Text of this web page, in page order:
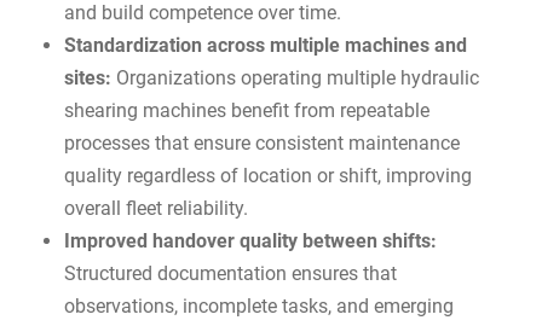
and build competence over time.
Standardization across multiple machines and
sites: Organizations operating multiple hydraulic
shearing machines benefit from repeatable
processes that ensure consistent maintenance
quality regardless of location or shift, improving
overall fleet reliability.
Improved handover quality between shifts:
Structured documentation ensures that
observations, incomplete tasks, and emerging